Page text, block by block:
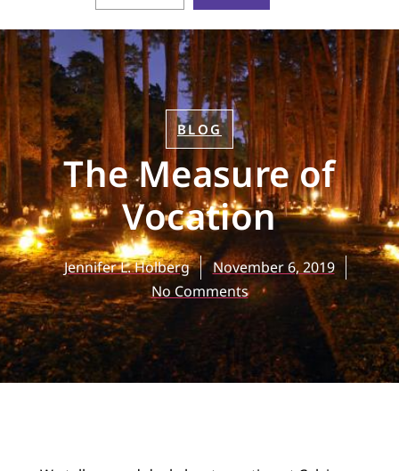
BLOG
The Measure of
Vocation
Jennifer L. Holberg
November 6, 2019
No Comments